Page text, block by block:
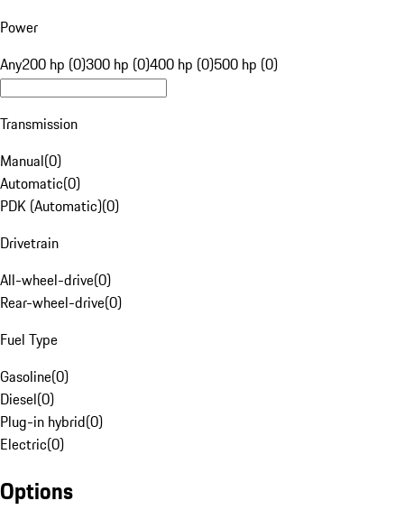
Power
Any200 hp (0)300 hp (0)400 hp (0)500 hp (0)
Transmission
Manual(0)
Automatic(0)
PDK (Automatic)(0)
Drivetrain
All-wheel-drive(0)
Rear-wheel-drive(0)
Fuel Type
Gasoline(0)
Diesel(0)
Plug-in hybrid(0)
Electric(0)
Options